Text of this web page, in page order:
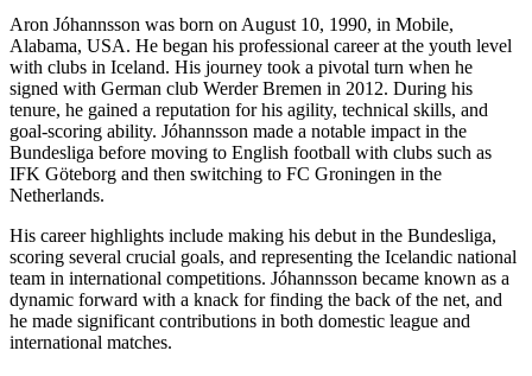
Aron Jóhannsson was born on August 10, 1990, in Mobile,
Alabama, USA. He began his professional career at the youth level
with clubs in Iceland. His journey took a pivotal turn when he
signed with German club Werder Bremen in 2012. During his
tenure, he gained a reputation for his agility, technical skills, and
goal-scoring ability. Jóhannsson made a notable impact in the
Bundesliga before moving to English football with clubs such as
IFK Göteborg and then switching to FC Groningen in the
Netherlands.
His career highlights include making his debut in the Bundesliga,
scoring several crucial goals, and representing the Icelandic national
team in international competitions. Jóhannsson became known as a
dynamic forward with a knack for finding the back of the net, and
he made significant contributions in both domestic league and
international matches.